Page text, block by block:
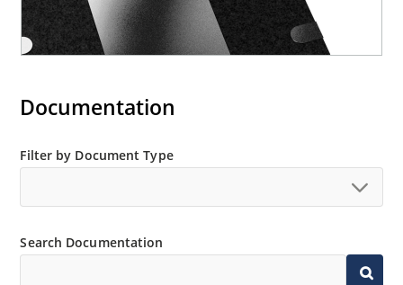
Documentation
Filter by Document Type
Search Documentation